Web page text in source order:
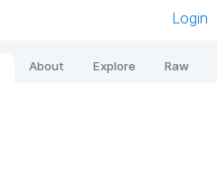
Login
About Explore Raw